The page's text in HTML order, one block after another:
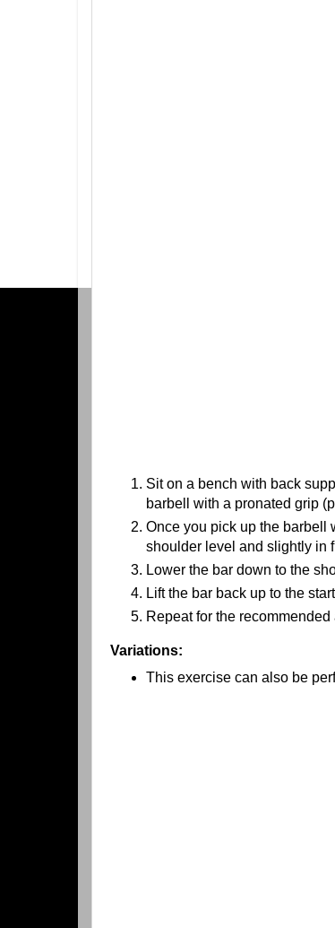
Sit on a bench with back
barbell with a pronated grip
Once you pick up the barbell
shoulder level and slightly in
Lower the bar down to the
Lift the bar back up to the
Repeat for the
Variations:
This exercise can also be